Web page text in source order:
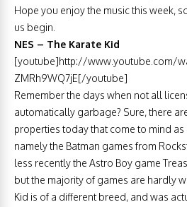
Hope you enjoy the music this week,
us begin.
NES – The Karate Kid
[youtube]http://www.youtube.com/
ZMRh9WQ7jE[/youtube]
Remember the days when not all
automatically garbage? Sure, there
properties today that come to mind
namely the Batman games from
less recently the Astro Boy game
but the majority of games are hardly
Kid is of a different breed, and was